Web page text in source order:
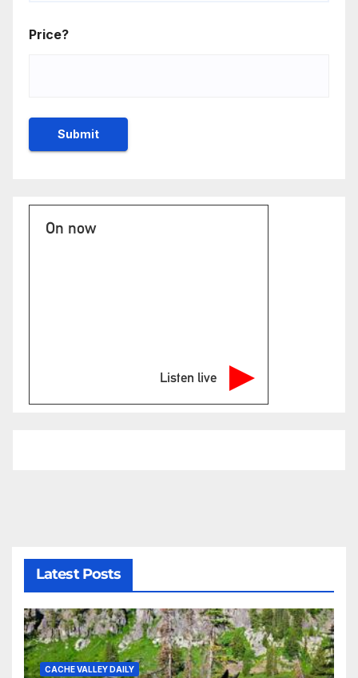
Price?
On now
Listen live
Latest Posts
CACHE VALLEY DAILY